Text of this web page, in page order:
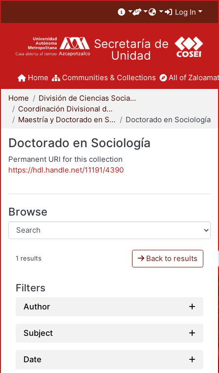
Log In
Secretaría de
Unidad
Home Communities & Collections All of
Home
División de Ciencias Sociales y Humanidades
Coordinación Divisional de Posgrado
Maestría y Doctorado en Sociología
Doctorado en Sociología
Doctorado en Sociología
Permanent URI for this collection
https://hdl.handle.net/11191/4390
Browse
1 results Back to results
Filters
Author
Subject
Date